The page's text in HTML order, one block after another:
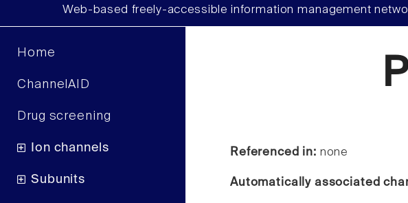
Web-based freely-accessible information management
Home
ChannelAID
Drug screening
Ion channels
Subunits
Referenced in: none
Automatically associated